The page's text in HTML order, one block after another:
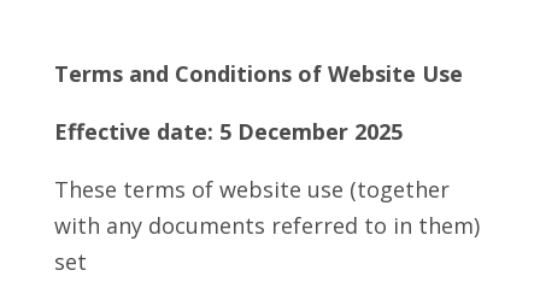
Terms and Conditions of Website Use
Effective date: 5 December 2025
These terms of website use (together
with any documents referred to in them)
set